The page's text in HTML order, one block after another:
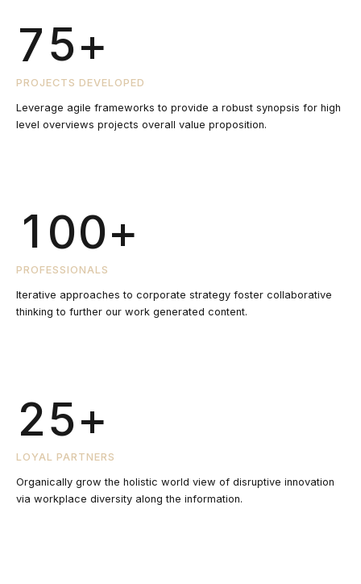
5
6
7
9
0
7
8
0
5
6
8
9
0
+
PROJECTS DEVELOPED
Leverage agile frameworks to provide a robust synopsis for high
level overviews projects overall value proposition.
1
2
4
5
6
6
7
8
0
7
8
0+
PROFESSIONALS
Iterative approaches to corporate strategy foster collaborative
thinking to further our work generated content.
0
2
3
0
1
2
3
5
6
+
LOYAL PARTNERS
Organically grow the holistic world view of disruptive innovation
via workplace diversity along the information.